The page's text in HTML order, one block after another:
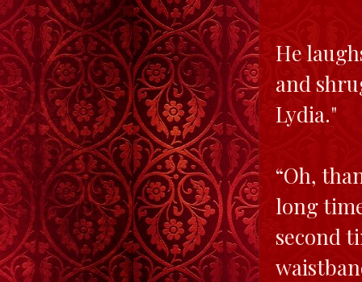
He
and
Lydia."
“Oh,
long
second